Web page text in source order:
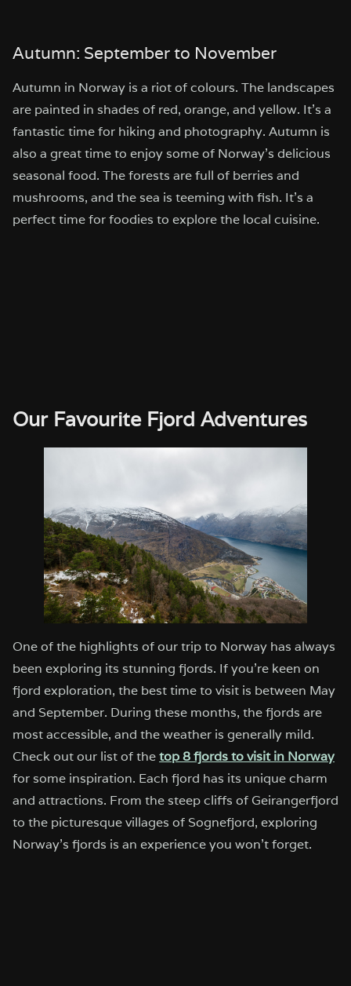
Autumn: September to November
Autumn in Norway is a riot of colours. The landscapes
are painted in shades of red, orange, and yellow. It’s a
fantastic time for hiking and photography. Autumn is
also a great time to enjoy some of Norway’s delicious
seasonal food. The forests are full of berries and
mushrooms, and the sea is teeming with fish. It’s a
perfect time for foodies to explore the local cuisine.
Our Favourite Fjord Adventures
One of the highlights of our trip to Norway has always
been exploring its stunning fjords. If you’re keen on
fjord exploration, the best time to visit is between May
and September. During these months, the fjords are
most accessible, and the weather is generally mild.
Check out our list of thetop 8 fjords to visit in Norway
for some inspiration. Each fjord has its unique charm
and attractions. From the steep cliffs of Geirangerfjord
to the picturesque villages of Sognefjord, exploring
Norway’s fjords is an experience you won’t forget.